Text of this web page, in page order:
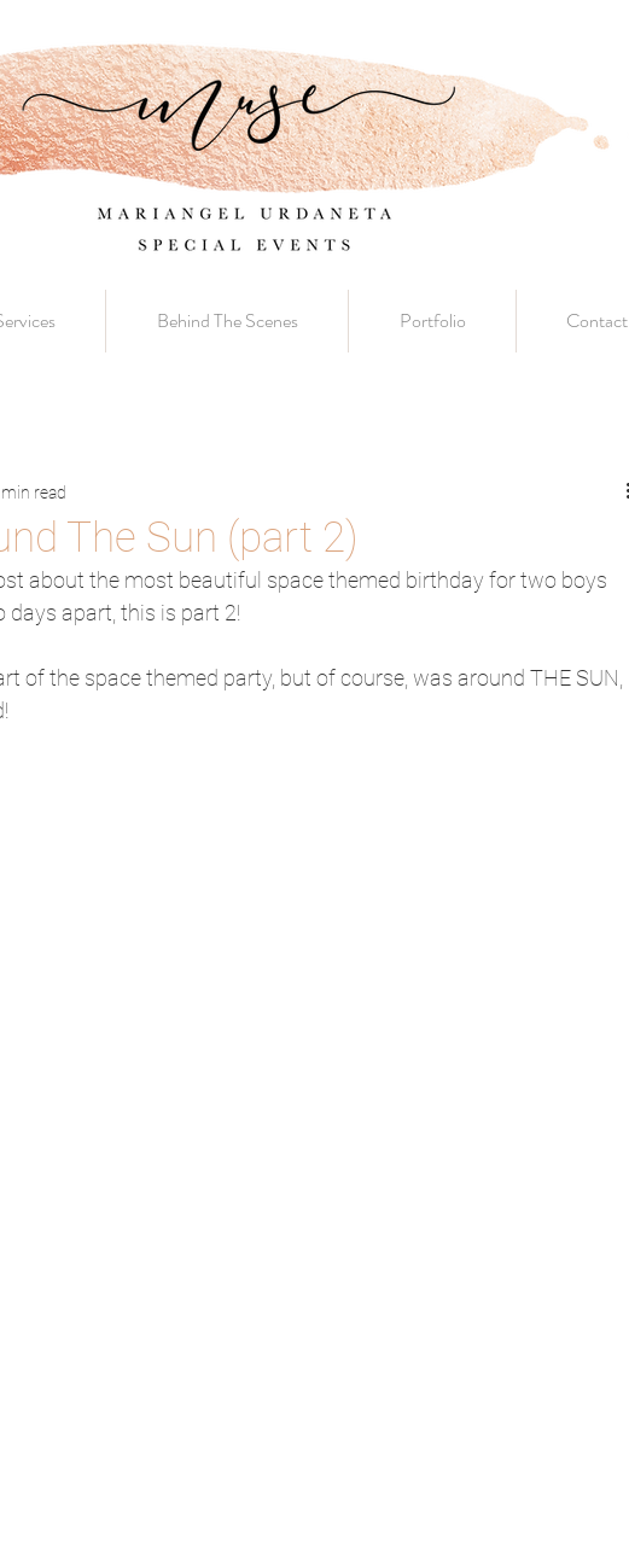
The Sun (part 2)
read
about the most beautiful space themed birthday for two boys
apart, this is part 2!
of the space themed party, but of course, was around THE SUN,
Behind The Scenes Portfolio Contact